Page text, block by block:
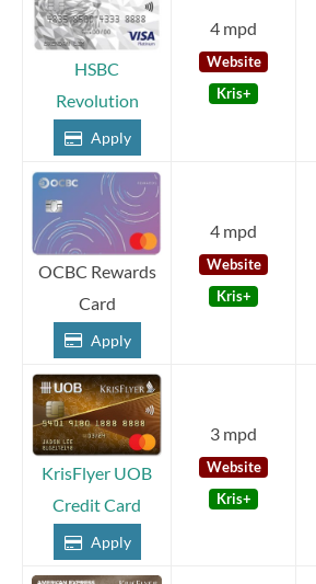
HSBC
Revolution
Apply
4 mpd
Website
Kris+
OCBC Rewards
Card
Apply
4 mpd
Website
Kris+
KrisFlyer UOB
Credit Card
Apply
3 mpd
Website
Kris+